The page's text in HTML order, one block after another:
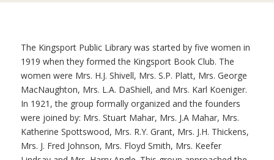
The Kingsport Public Library was started by five women in
1919 when they formed the Kingsport Book Club. The
women were Mrs. H.J. Shivell, Mrs. S.P. Platt, Mrs. George
MacNaughton, Mrs. L.A. DaShiell, and Mrs. Karl Koeniger.
In 1921, the group formally organized and the founders
were joined by: Mrs. Stuart Mahar, Mrs. J.A Mahar, Mrs.
Katherine Spottswood, Mrs. R.Y. Grant, Mrs. J.H. Thickens,
Mrs. J. Fred Johnson, Mrs. Floyd Smith, Mrs. Keefer